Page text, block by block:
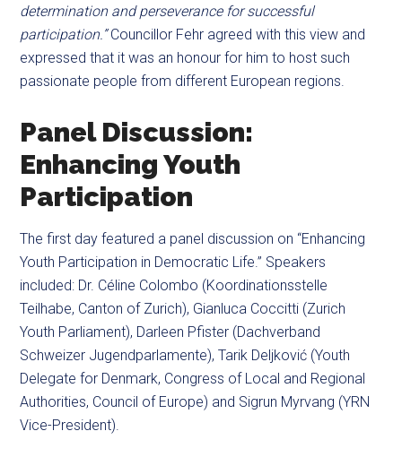
determination and perseverance for successful
participation.”Councillor Fehr agreed with this view and
expressed that it was an honour for him to host such
passionate people from different European regions.
Panel Discussion:
Enhancing Youth
Participation
The first day featured a panel discussion on “Enhancing
Youth Participation in Democratic Life.” Speakers
included: Dr. Céline Colombo (Koordinationsstelle
Teilhabe, Canton of Zurich), Gianluca Coccitti (Zurich
Youth Parliament), Darleen Pfister (Dachverband
Schweizer Jugendparlamente), Tarik Deljković (Youth
Delegate for Denmark, Congress of Local and Regional
Authorities, Council of Europe) and Sigrun Myrvang (YRN
Vice-President).